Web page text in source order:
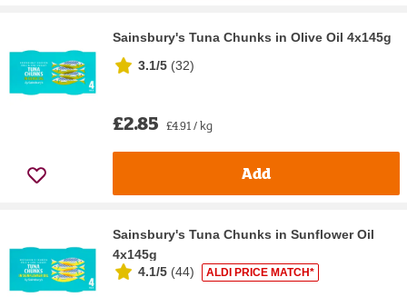
Sainsbury's Tuna Chunks in Olive Oil 4x145g
3.1/5 (32)
£2.85 £4.91 / kg
Add
Sainsbury's Tuna Chunks in Sunflower Oil
4x145g
4.1/5 (44) ALDI PRICE MATCH*